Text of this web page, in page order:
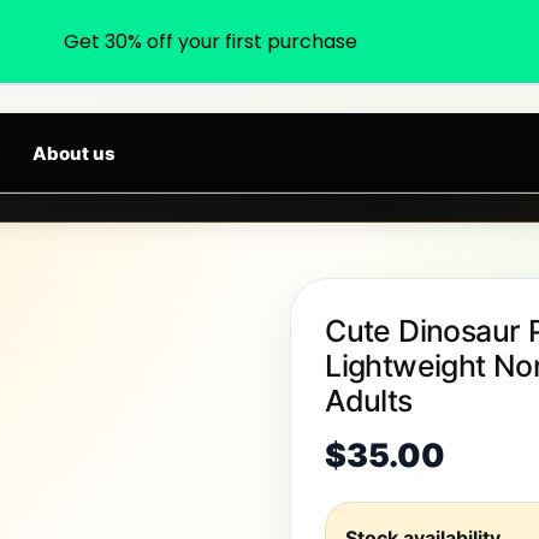
products, categories, brands...
About us
DAILY
Cute Dinosaur
Lightweight
Adults
$35.00
Get 30% off your first purchase